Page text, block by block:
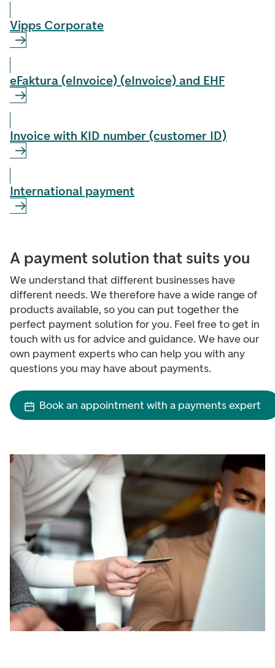
Vipps Corporate
eFaktura (eInvoice) (eInvoice) and EHF
Invoice with KID number (customer ID)
International payment
A payment solution that suits you
We understand that different businesses have
different needs. We therefore have a wide range of
products available, so you can put together the
perfect payment solution for you. Feel free to get in
touch with us for advice and guidance. We have our
own payment experts who can help you with any
questions you may have about payments.
Book an appointment with a payments expert